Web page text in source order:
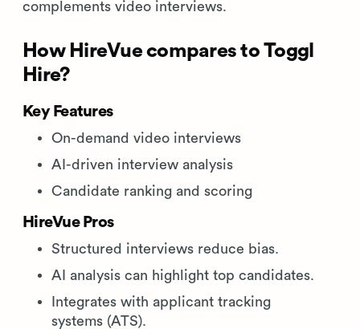
complements video interviews.
How HireVue compares to Toggl
Hire?
Key Features
On-demand video interviews
AI-driven interview analysis
Candidate ranking and scoring
HireVue Pros
Structured interviews reduce bias.
AI analysis can highlight top candidates.
Integrates with applicant tracking
systems (ATS).